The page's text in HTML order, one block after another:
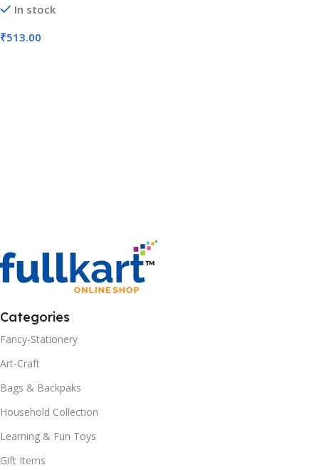
Sharpeners | Pack of 27 pcs
In stock
₹513.00
Categories
Fancy-Stationery
Art-Craft
Bags & Backpaks
Household Collection
Learning & Fun Toys
Gift Items